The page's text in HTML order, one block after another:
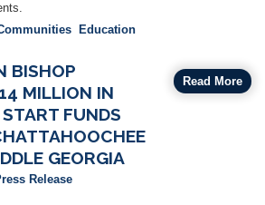
Education
BISHOP
MILLION IN
FUNDS
GEORGIA
Release
Read More